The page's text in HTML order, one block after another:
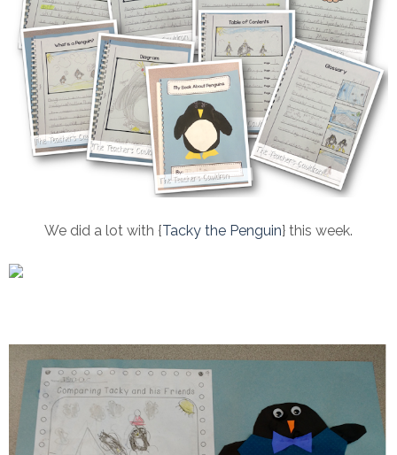
We did a lot with {Tacky the Penguin} this week.